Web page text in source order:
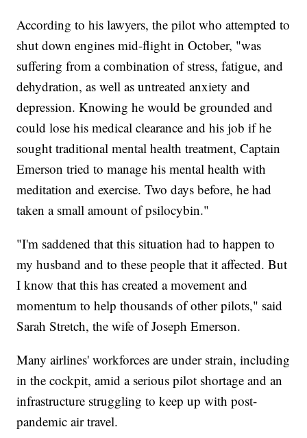
According to his lawyers, the pilot who attempted to
shut down engines mid-flight in October, "was
suffering from a combination of stress, fatigue, and
dehydration, as well as untreated anxiety and
depression. Knowing he would be grounded and
could lose his medical clearance and his job if he
sought traditional mental health treatment, Captain
Emerson tried to manage his mental health with
meditation and exercise. Two days before, he had
taken a small amount of psilocybin."
"I'm saddened that this situation had to happen to
my husband and to these people that it affected. But
I know that this has created a movement and
momentum to help thousands of other pilots," said
Sarah Stretch, the wife of Joseph Emerson.
Many airlines' workforces are under strain, including
in the cockpit, amid a serious pilot shortage and an
infrastructure struggling to keep up with post-
pandemic air travel.